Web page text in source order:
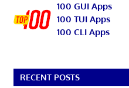
100 GUI Apps
100 TUI Apps
100 CLI Apps
RECENT POSTS